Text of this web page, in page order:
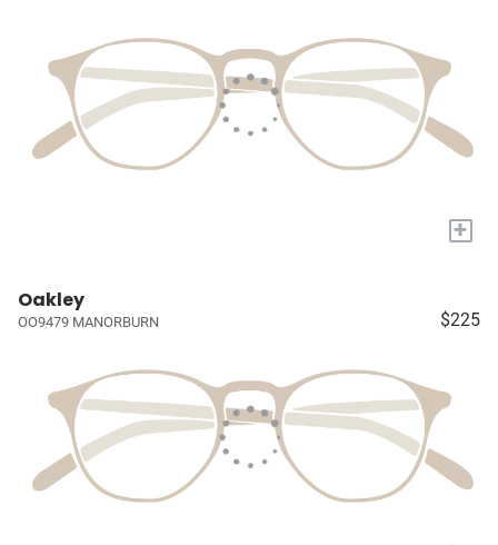
+
Oakley
OO9479 MANORBURN $225